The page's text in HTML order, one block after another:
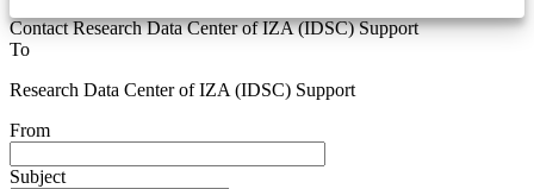
Contact Research Data Center of IZA (IDSC) Support
To
Research Data Center of IZA (IDSC) Support
From
Subject